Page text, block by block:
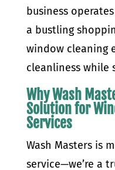
business
a bustling
window cleaning
cleanliness while
Why Wash
Solution for
Services
Wash Masters is
service—we’re a